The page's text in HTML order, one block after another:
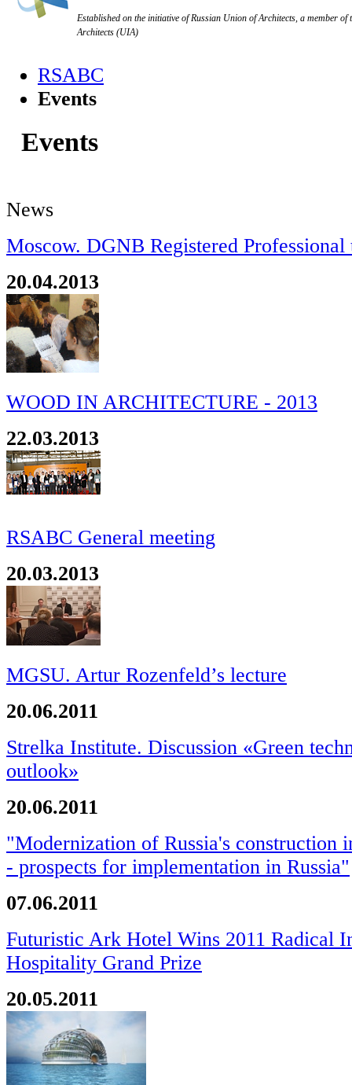
Established on the initiative of Russian Union of Architects, a member
Architects (UIA)
RSABC
Events
Events
News
Moscow. DGNB Registered Professional
20.04.2013
WOOD IN ARCHITECTURE - 2013
22.03.2013
RSABC General meeting
20.03.2013
MGSU. Artur Rozenfeld’s lecture
20.06.2011
Strelka Institute. Discussion «Green
outlook»
20.06.2011
"Modernization of Russia's construction
- prospects for implementation in Russia"
07.06.2011
Futuristic Ark Hotel Wins 2011 Radical
Hospitality Grand Prize
20.05.2011